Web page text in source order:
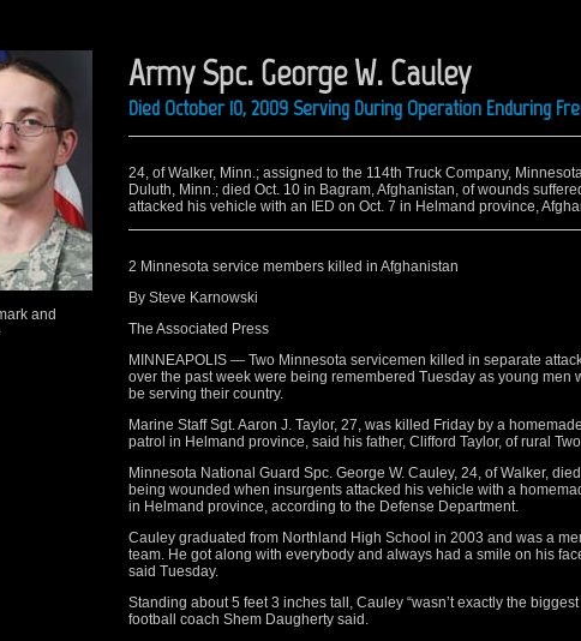
Army Spc. George W. Cauley
Died October 10, 2009 Serving During Operation Enduring
24, of Walker, Minn.; assigned to the 114th Truck Company,
Duluth, Minn.; died Oct. 10 in Bagram, Afghanistan, of wounds
attacked his vehicle with an IED on Oct. 7 in Helmand province,
2 Minnesota service members killed in Afghanistan
By Steve Karnowski
The Associated Press
MINNEAPOLIS — Two Minnesota servicemen killed in separate
over the past week were being remembered Tuesday as young men
be serving their country.
Marine Staff Sgt. Aaron J. Taylor, 27, was killed Friday by a
patrol in Helmand province, said his father, Clifford Taylor, of rural
Minnesota National Guard Spc. George W. Cauley, 24, of Walker,
being wounded when insurgents attacked his vehicle with a
in Helmand province, according to the Defense Department.
Cauley graduated from Northland High School in 2003 and was a
team. He got along with everybody and always had a smile on his
said Tuesday.
Standing about 5 feet 3 inches tall, Cauley “wasn’t exactly the
football coach Shem Daugherty said.